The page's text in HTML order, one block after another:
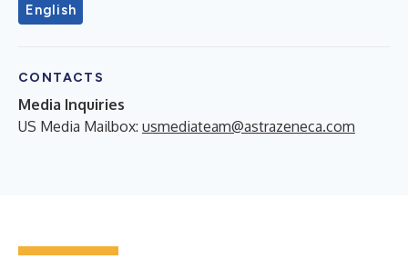
English
CONTACTS
Media Inquiries
US Media Mailbox: usmediateam@astrazeneca.com